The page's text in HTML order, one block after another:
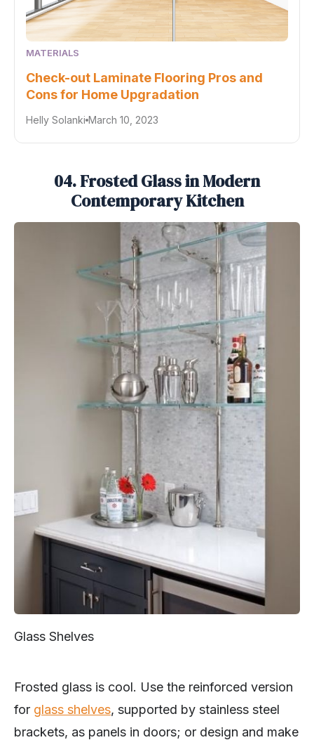
MATERIALS
Check-out Laminate Flooring Pros and
Cons for Home Upgradation
Helly Solanki March 10, 2023
04. Frosted Glass in Modern
Contemporary Kitchen
Glass Shelves
Frosted glass is cool. Use the reinforced version
for glass shelves, supported by stainless steel
brackets, as panels in doors; or design and make